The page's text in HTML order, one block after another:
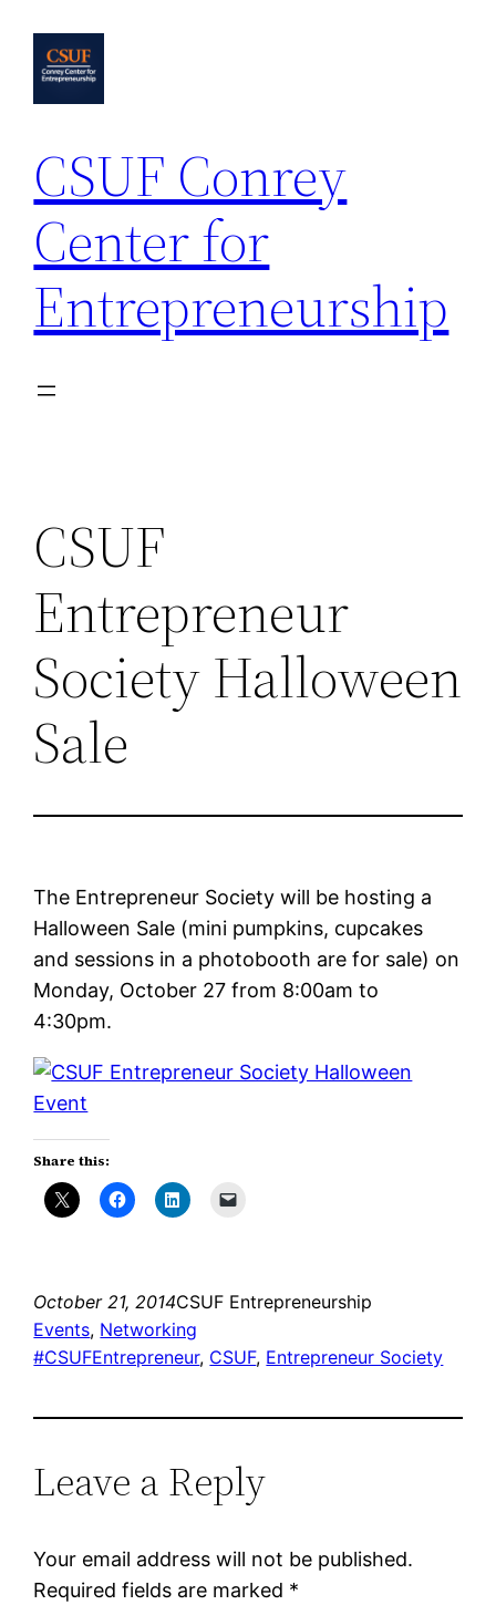
content
CSUF Conrey
Center for
Entrepreneurship
CSUF
Entrepreneur
Society Halloween
Sale
The Entrepreneur Society will be hosting a
Halloween Sale (mini pumpkins, cupcakes
and sessions in a photobooth are for sale) on
Monday, October 27 from 8:00am to
4:30pm.
Share this:
October 21, 2014CSUF Entrepreneurship
Events, Networking
#CSUFEntrepreneur, CSUF, Entrepreneur Society
Leave a Reply
Your email address will not be published.
Required fields are marked *